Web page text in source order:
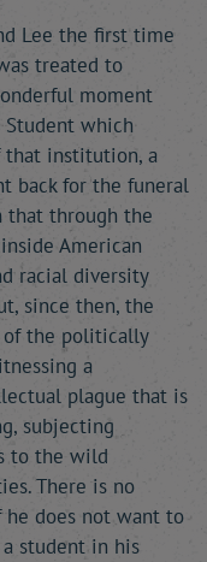
Lee the first time
treated to
moment
which
that institution, a
back for the funeral
that through the
American
racial diversity
since then, the
of the politically
a
plague that is
subjecting
to the wild
There is no
does not want to
student in his